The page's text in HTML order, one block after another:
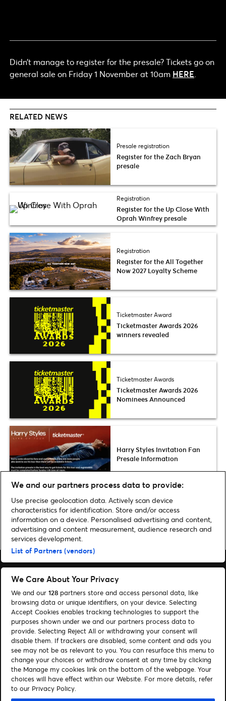
Didn’t manage to register for the presale? Tickets go on
general sale on Friday 1 November at 10am HERE
RELATED NEWS
Presale registration
Register for the Zach Bryan
presale
Registration
Register for the Up Close With
Oprah Winfrey presale
Registration
Register for the All Together
Now 2027 Loyalty Scheme
Ticketmaster Award
Ticketmaster Awards 2026
winners revealed
Ticketmaster Awards
Ticketmaster Awards 2026
Nominees Announced
Harry Styles Invitation Fan
Presale Information
Home»Music »Register for Tyler, The Creator – CHROMAKOPIA: THE
WORLD TOUR Presale
Search
Manage my cookies
About us Contact
Let's connect
Visit Facebook (opens in a new window)
Visit Twitter (opens in a new window)
Visit Instagram (opens in a new window)
Visit Youtube (opens in a new window)
We and our partners process data to provide:
Use precise geolocation data. Actively scan device
characteristics for identification. Store and/or access
information on a device. Personalised advertising and content,
advertising and content measurement, audience research and
services development.
List of Partners (vendors)
We Care About Your Privacy
We and our 128 partners store and access personal data, like
browsing data or unique identifiers, on your device. Selecting
Accept Cookies enables tracking technologies to support the
purposes shown under we and our partners process data to
provide. Selecting Reject All or withdrawing your consent will
disable them. If trackers are disabled, some content and ads you
see may not be as relevant to you. You can resurface this menu to
change your choices or withdraw consent at any time by clicking
the Manage my cookies link on the bottom of the webpage. Your
choices will have effect within our Website. For more details, refer
to our Privacy Policy.